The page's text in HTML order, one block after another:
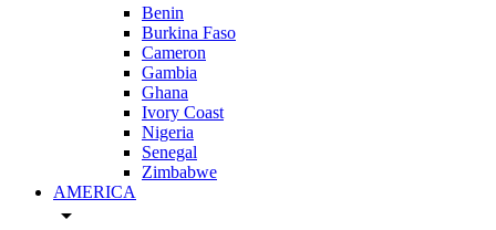
Benin
Burkina Faso
Cameron
Gambia
Ghana
Ivory Coast
Nigeria
Senegal
Zimbabwe
AMERICA
arrow_drop_down